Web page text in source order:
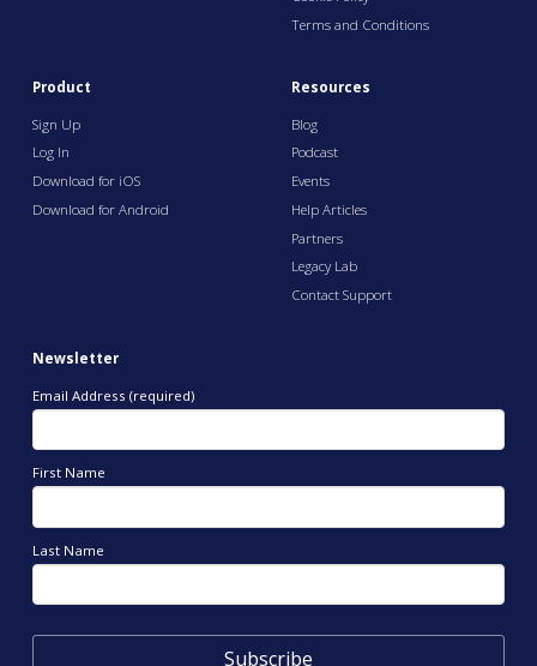
Terms and Conditions
Product
Sign Up
Log In
Download for iOS
Download for Android
Resources
Blog
Podcast
Events
Help Articles
Partners
Legacy Lab
Contact Support
Newsletter
Email Address (required)
First Name
Last Name